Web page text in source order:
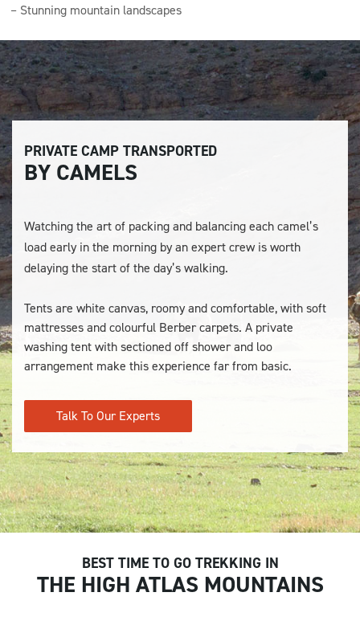
Stunning mountain landscapes
PRIVATE CAMP TRANSPORTED
BY CAMELS
Watching the art of packing and balancing each camel’s
load early in the morning by an expert crew is worth
delaying the start of the day’s walking.
Tents are white canvas, roomy and comfortable, with soft
mattresses and colourful Berber carpets. A private
washing tent with sectioned off shower and loo
arrangement make this experience far from basic.
Talk To Our Experts
BEST TIME TO GO TREKKING IN
THE HIGH ATLAS MOUNTAINS